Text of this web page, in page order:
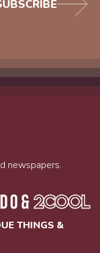
newspapers.
THINGS &